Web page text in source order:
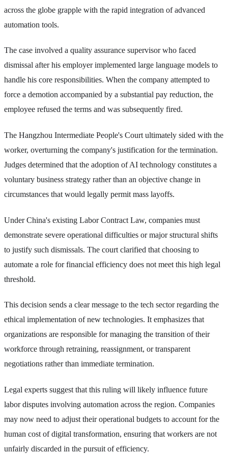
across the globe grapple with the rapid integration of advanced
automation tools.
The case involved a quality assurance supervisor who faced
dismissal after his employer implemented large language models to
handle his core responsibilities. When the company attempted to
force a demotion accompanied by a substantial pay reduction, the
employee refused the terms and was subsequently fired.
The Hangzhou Intermediate People's Court ultimately sided with the
worker, overturning the company's justification for the termination.
Judges determined that the adoption of AI technology constitutes a
voluntary business strategy rather than an objective change in
circumstances that would legally permit mass layoffs.
Under China's existing Labor Contract Law, companies must
demonstrate severe operational difficulties or major structural shifts
to justify such dismissals. The court clarified that choosing to
automate a role for financial efficiency does not meet this high legal
threshold.
This decision sends a clear message to the tech sector regarding the
ethical implementation of new technologies. It emphasizes that
organizations are responsible for managing the transition of their
workforce through retraining, reassignment, or transparent
negotiations rather than immediate termination.
Legal experts suggest that this ruling will likely influence future
labor disputes involving automation across the region. Companies
may now need to adjust their operational budgets to account for the
human cost of digital transformation, ensuring that workers are not
unfairly discarded in the pursuit of efficiency.